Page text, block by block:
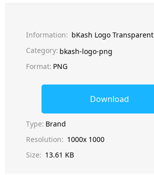
Information: bKash Logo Transparent
Category: bkash-logo-png
Format: PNG
Download
Type: Brand
Resolution: 1000x 1000
Size: 13.61 KB